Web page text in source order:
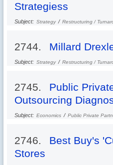
Strategiess
Subject: Strategy / Restructuring /
2744. Millard
Subject: Strategy / Restructuring /
2745.
Public
Outsourcing
Subject: Economics / Public Private
2746.
Best Buy's
Stores